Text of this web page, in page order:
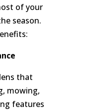
of your
season.
that
mowing,
features